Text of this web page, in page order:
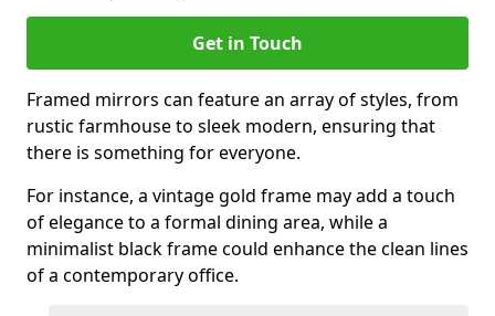
Get in Touch
Framed mirrors can feature an array of styles, from
rustic farmhouse to sleek modern, ensuring that
there is something for everyone.
For instance, a vintage gold frame may add a touch
of elegance to a formal dining area, while a
minimalist black frame could enhance the clean lines
of a contemporary office.